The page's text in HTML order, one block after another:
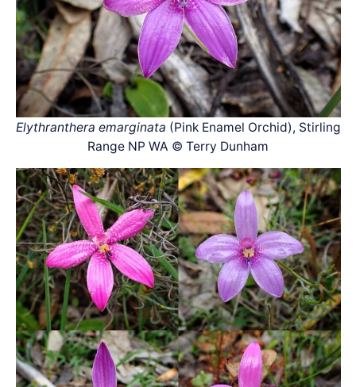
Elythranthera emarginata (Pink Enamel Orchid), Stirling
Range NP WA © Terry Dunham